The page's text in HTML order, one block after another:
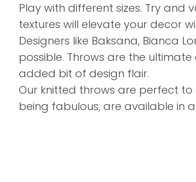
Play with different sizes. Try
textures will elevate your decor
Designers like Baksana, Bianca
possible. Throws are the
added bit of design flair.
Our knitted throws are perfect
being fabulous, are available in